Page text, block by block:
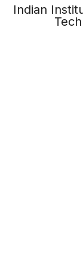
Indian